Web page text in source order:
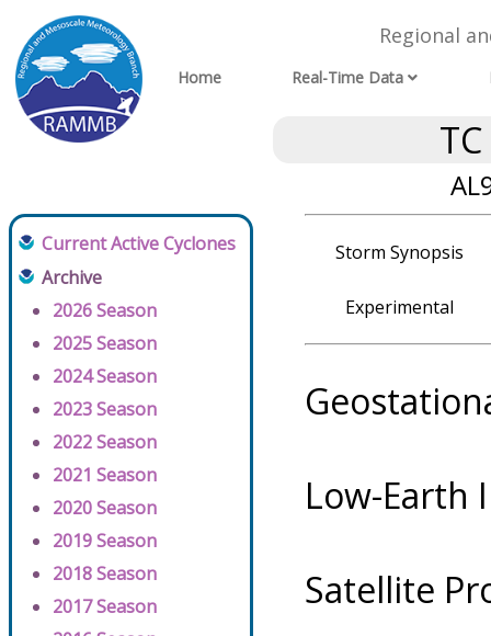
Regional
Home Real-Time Data
Current Active Cyclones
Archive
2026 Season
2025 Season
2024 Season
2023 Season
2022 Season
2021 Season
2020 Season
2019 Season
2018 Season
2017 Season
Storm Synopsis
Experimental
Low-Earth
Satellite